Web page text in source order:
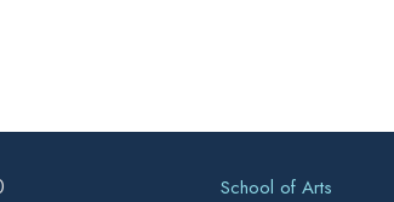
School of Arts